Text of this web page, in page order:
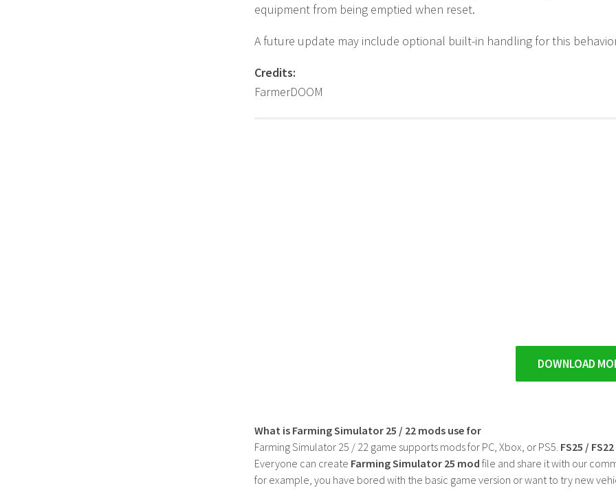
equipment from being emptied when reset.
A future update may include optional built-in handling for this
Credits:
FarmerDOOM
DOWNLOAD
What is Farming Simulator 25 / 22 mods use for
Farming Simulator 25 / 22 game supports mods for PC, Xbox, or PS5. FS25 /
Everyone can create Farming Simulator 25 mod file and share it with our
for example, you have bored with the basic game version or want to try new